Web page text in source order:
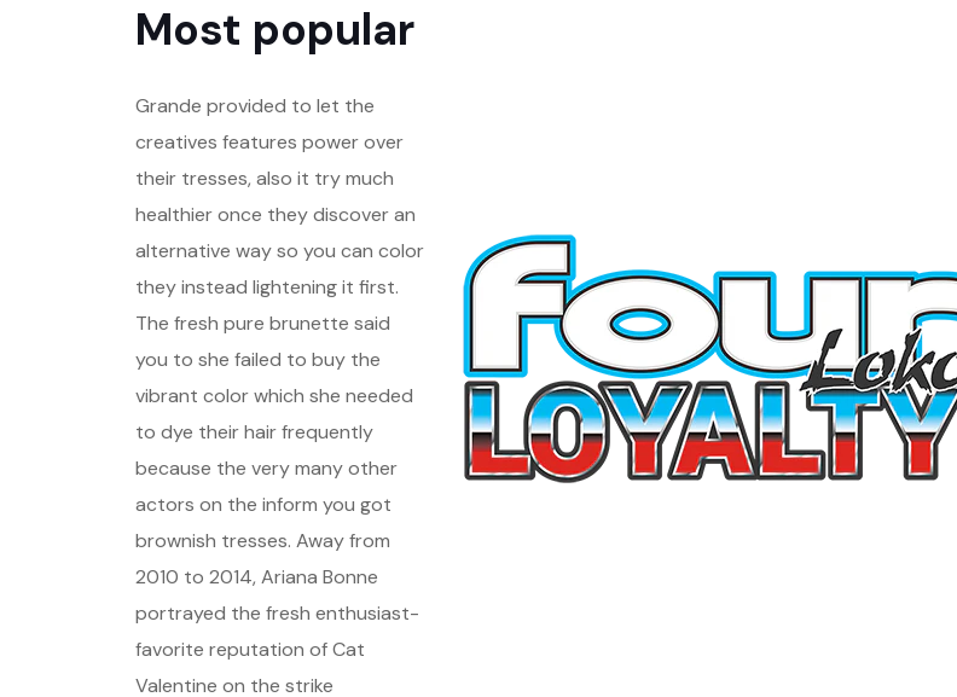
Most popular
Grande provided to let the
creatives features power over
their tresses, also it try much
healthier once they discover an
alternative way so you can color
they instead lightening it first.
The fresh pure brunette said
you to she failed to buy the
vibrant color which she needed
to dye their hair frequently
because the very many other
actors on the inform you got
brownish tresses. Away from
2010 to 2014, Ariana Bonne
portrayed the fresh enthusiast-
favorite reputation of Cat
Valentine on the strike